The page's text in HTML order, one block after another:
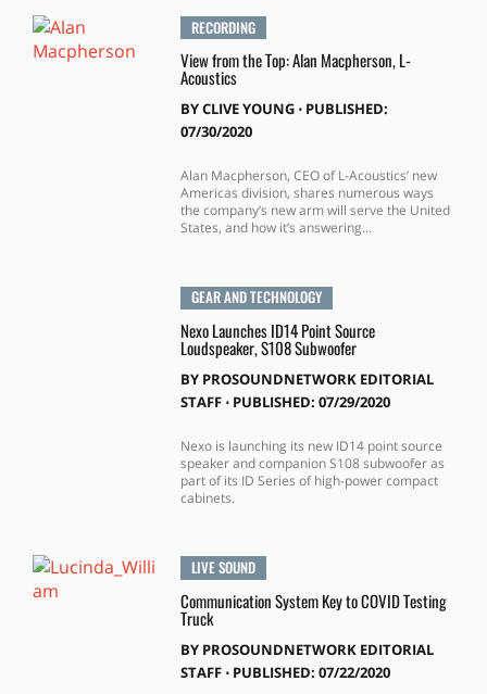
RECORDING
View from the Top: Alan Macpherson, L-
Acoustics
BYCLIVE YOUNG⋅ PUBLISHED:
07/30/2020
Alan Macpherson, CEO of L-Acoustics’ new
Americas division, shares numerous ways
the company’s new arm will serve the United
States, and how it’s answering...
GEAR AND TECHNOLOGY
Nexo Launches ID14 Point Source
Loudspeaker, S108 Subwoofer
BY PROSOUNDNETWORK EDITORIAL
STAFF⋅ PUBLISHED: 07/29/2020
Nexo is launching its new ID14 point source
speaker and companion S108 subwoofer as
part of its ID Series of high-power compact
cabinets.
LIVE SOUND
Communication System Key to COVID Testing
Truck
BY PROSOUNDNETWORK EDITORIAL
STAFF⋅ PUBLISHED: 07/22/2020